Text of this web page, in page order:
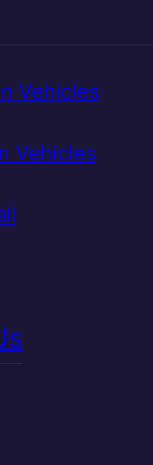
Vehicles
Vehicles
in
quote, and
can drive with
Today
8527
Free